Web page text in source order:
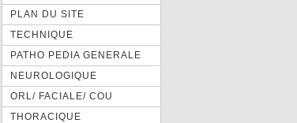
PLAN DU SITE
TECHNIQUE
PATHO PEDIA GENERALE
NEUROLOGIQUE
ORL/ FACIALE/ COU
THORACIQUE